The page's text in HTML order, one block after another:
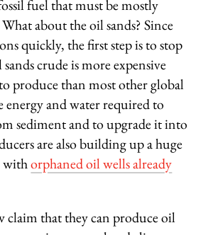
fuel that must be mostly
about the oil sands? Since
quickly, the first step is to stop
crude is more expensive
produce than most other global
energy and water required to
sediment and to upgrade it into
are also building up a huge
withorphaned oil wells already
claim that they can produce oil